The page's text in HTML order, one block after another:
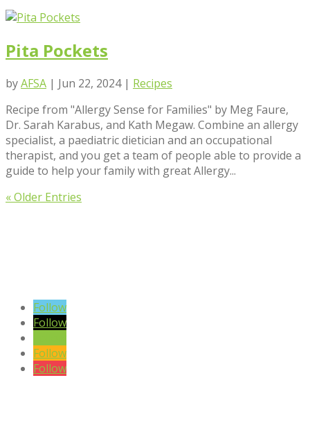
Pita Pockets
byAFSA | Jun 22, 2024| Recipes
Recipe from "Allergy Sense for Families" by Meg Faure,
Dr. Sarah Karabus, and Kath Megaw. Combine an allergy
specialist, a paediatric dietician and an occupational
therapist, and you get a team of people able to provide a
guide to help your family with great Allergy...
« Older Entries
Follow
Follow
Follow
Follow